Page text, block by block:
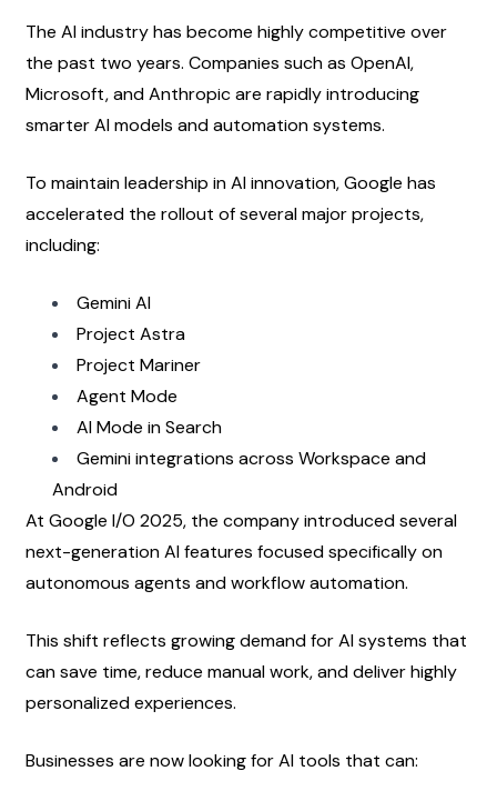
The AI industry has become highly competitive over
the past two years. Companies such as OpenAI,
Microsoft, and Anthropic are rapidly introducing
smarter AI models and automation systems.
To maintain leadership in AI innovation, Google has
accelerated the rollout of several major projects,
including:
Gemini AI
Project Astra
Project Mariner
Agent Mode
AI Mode in Search
Gemini integrations across Workspace and
Android
At Google I/O 2025, the company introduced several
next-generation AI features focused specifically on
autonomous agents and workflow automation.
This shift reflects growing demand for AI systems that
can save time, reduce manual work, and deliver highly
personalized experiences.
Businesses are now looking for AI tools that can: